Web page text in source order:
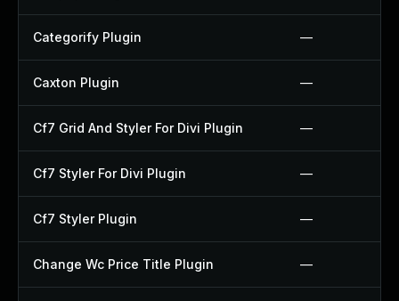
Categorify Plugin —
Caxton Plugin —
Cf7 Grid And Styler For Divi Plugin —
Cf7 Styler For Divi Plugin —
Cf7 Styler Plugin —
Change Wc Price Title Plugin —